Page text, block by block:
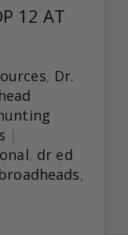
12 AT
, Dr.
, dr ed
broadheads,